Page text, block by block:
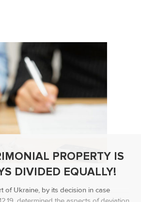
PROPERTY IS
DIVIDED EQUALLY!
of Ukraine, by its decision in case